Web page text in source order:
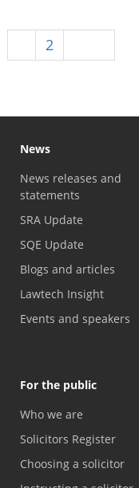
2
News
News releases and
statements
SRA Update
SQE Update
Blogs and articles
Lawtech Insight
Events and speakers
For the public
Who we are
Solicitors Register
Choosing a solicitor